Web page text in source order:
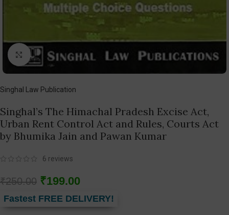
Click to enlarge
Singhal Law Publication
Singhal’s The Himachal Pradesh Excise Act,
Urban Rent Control Act and Rules, Courts Act
by Bhumika Jain and Pawan Kumar
6 reviews
₹250.00 ₹199.00
Fastest FREE DELIVERY!